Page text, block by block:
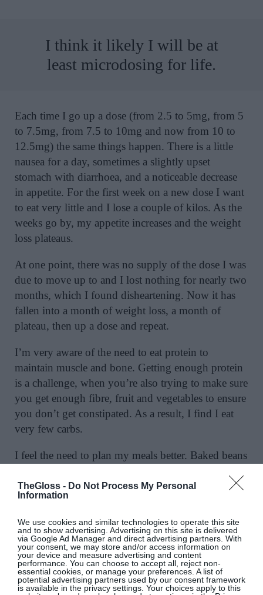
TheGloss - Do Not Process My Personal
Information
We use cookies and similar technologies to operate this site
and to show advertising. Advertising on this site is delivered
via Google Ad Manager and direct advertising partners. With
your consent, we may store and/or access information on
your device and measure advertising and content
performance. You can choose to accept all, reject non-
essential cookies, or manage your preferences. A list of
potential advertising partners used by our consent framework
is available in the privacy settings. Your choices apply to this
I think it likely I will be at
least microdosing for life.
Each time I go up a dose (from 2.5 to 5mg, from 5
to 7.5mg, from 7.5 to 10mg and now from 10 to
12.5mg) the same things happen. There is a little
nausea for a day, sometimes a slightly upset
stomach with diarrhoea, and a noticeable decrease
in appetite. For the first week on a new dose I want
to eat very little and I lose a couple of kilos. As the
weeks go by, my appetite increases and the weight
loss plateaus.
At one point, there was no supply of the dose I was
due to move up to and I lost nothing for nearly two
months, which I found disheartening. Now it has
fallen into a month of weight loss, a month of
plateau, then up a dose and repeat.
I’m very aware of the need to eat protein to
maintain muscle and bone. Getting enough protein
is a challenge, when you’re also trying to make sure
you get enough fibre, fruit and vegetables to ensure
you don’t get constipated. As a result, I find I eat
very few carbs.
I feel the need to plan my meals better. Baked beans
delicious – are my salvation; I have them for lunch
at least twice a week. I have almost stopped eating
bread, even good bread. I try to eat Greek yoghurt,
berries, fish, chicken, meat and lots of fruit and
vegetables. I crave Sprout salads; I could not eat a
fry.